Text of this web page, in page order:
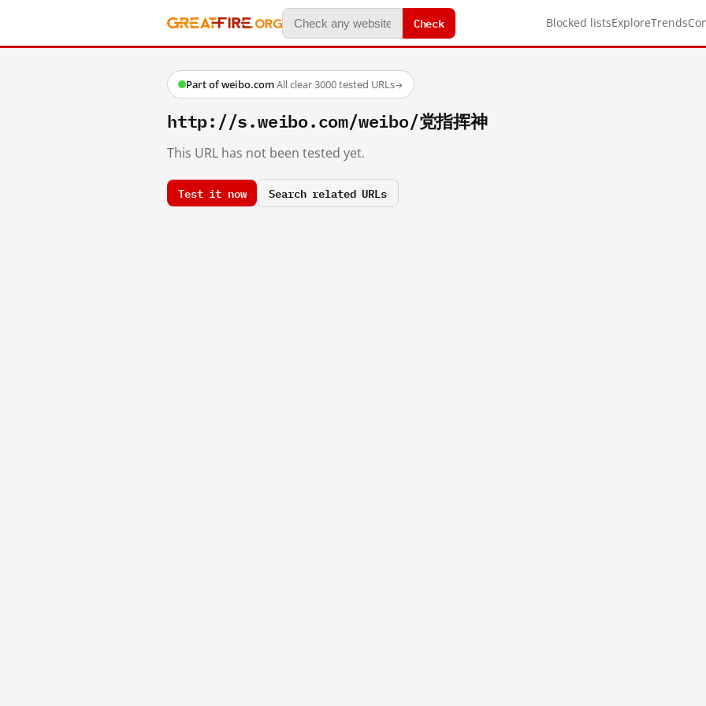
Check Blocked listsExploreTrends
Part of weibo.com·All clear·3000 tested URLs→
http://s.weibo.com/weibo/党指挥神
This URL has not been tested yet.
Test it now Search related URLs